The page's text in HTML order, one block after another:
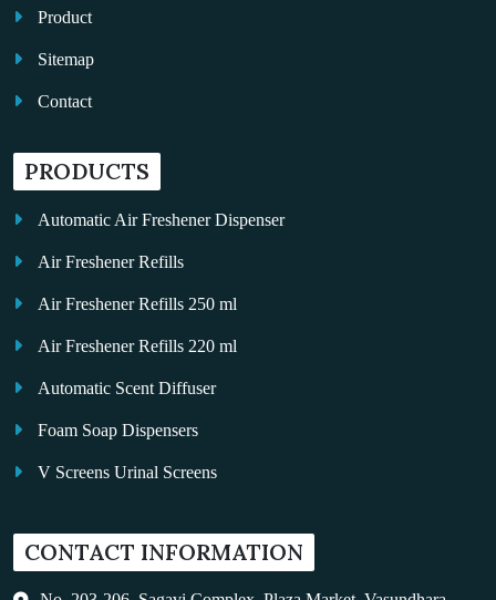
Product
Sitemap
Contact
PRODUCTS
Automatic Air Freshener Dispenser
Air Freshener Refills
Air Freshener Refills 250 ml
Air Freshener Refills 220 ml
Automatic Scent Diffuser
Foam Soap Dispensers
V Screens Urinal Screens
Auto Kleen
CONTACT INFORMATION